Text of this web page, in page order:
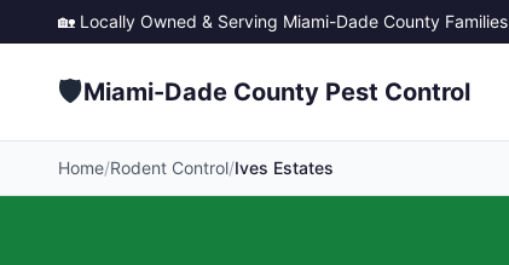
🏡 Locally Owned & Serving Miami-Dade County Families
🛡️Miami-Dade County Pest Control
Home/Rodent Control/Ives Estates